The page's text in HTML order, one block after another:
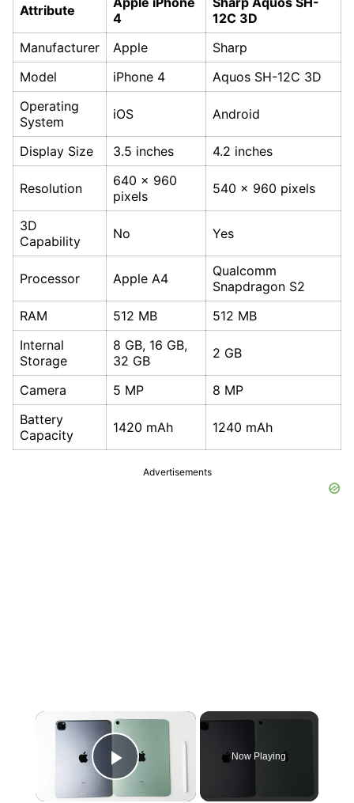
Attribute
4
12C 3D
Manufacturer
Apple
Sharp
Model
iPhone 4
Aquos SH-12C 3D
Operating
System
iOS Android
Display Size 3.5 inches 4.2 inches
Resolution
640 x 960
pixels
540 x 960 pixels
3D
Capability
No Yes
Processor Apple A4
Qualcomm
Snapdragon S2
RAM
512 MB
512 MB
Internal
Storage
8 GB, 16 GB,
32 GB
2 GB
Camera 5 MP
8 MP
Battery
Capacity
1420 mAh 1240 mAh
Advertisements
×
Play Video
Now Playing